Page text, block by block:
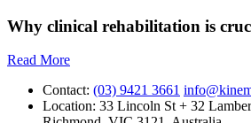
Why clinical rehabilitation is
Read More
Contact: (03) 9421 3661
Location: 33 Lincoln St + 32